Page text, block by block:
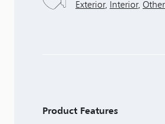
Exterior, Interior,
Product Features